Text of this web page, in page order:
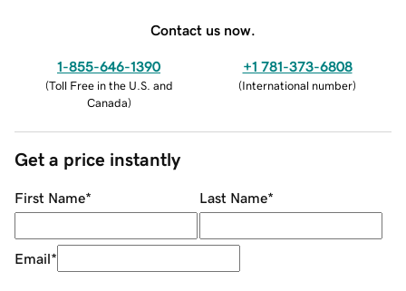
Contact us now.
1-855-646-1390
(Toll Free in the U.S. and
Canada)
+1 781-373-6808
(International number)
Get a price instantly
First Name* Last Name*
Email*